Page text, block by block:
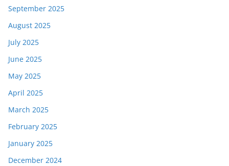
September 2025
August 2025
July 2025
June 2025
May 2025
April 2025
March 2025
February 2025
January 2025
December 2024